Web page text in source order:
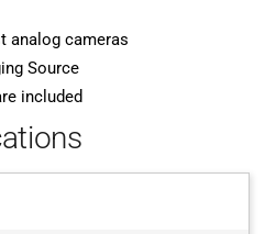
analog cameras
Source
included